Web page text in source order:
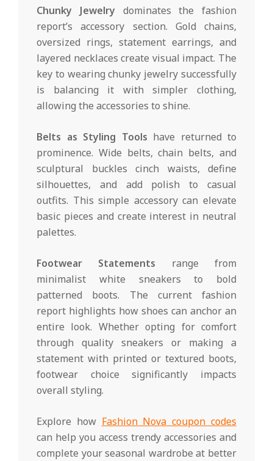
Chunky Jewelrydominates the fashion
report’s accessory section. Gold chains,
oversized rings, statement earrings, and
layered necklaces create visual impact. The
key to wearing chunky jewelry successfully
is balancing it with simpler clothing,
allowing the accessories to shine.
Belts as Styling Tools have returned to
prominence. Wide belts, chain belts, and
sculptural buckles cinch waists, define
silhouettes, and add polish to casual
outfits. This simple accessory can elevate
basic pieces and create interest in neutral
palettes.
Footwear Statements range from
minimalist white sneakers to bold
patterned boots. The current fashion
report highlights how shoes can anchor an
entire look. Whether opting for comfort
through quality sneakers or making a
statement with printed or textured boots,
footwear choice significantly impacts
overall styling.
Explore how Fashion Nova coupon codes
can help you access trendy accessories and
complete your seasonal wardrobe at better